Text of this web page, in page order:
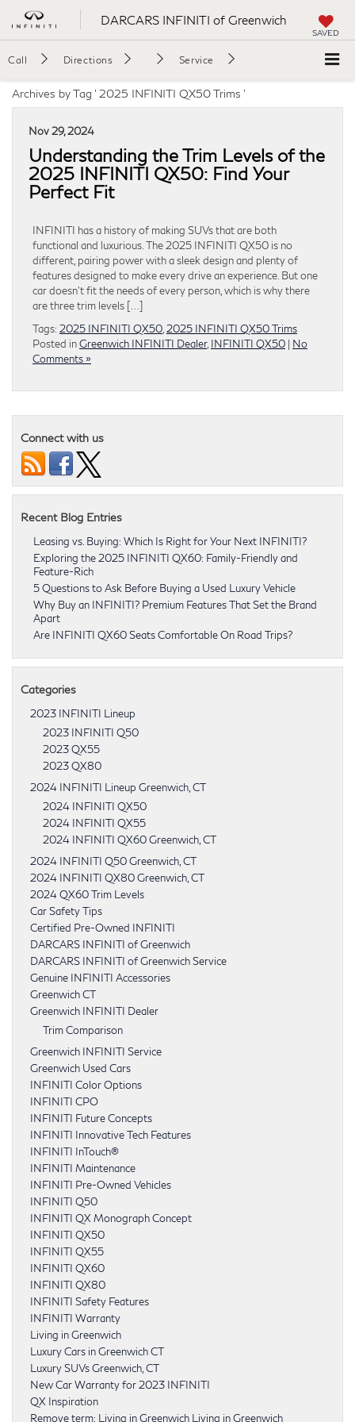
DARCARS INFINITI of Greenwich
SAVED
Call Directions Service
Archives by Tag ' 2025 INFINITI QX50 Trims '
Nov 29, 2024
Understanding the Trim Levels of the
2025 INFINITI QX50: Find Your
Perfect Fit
INFINITI has a history of making SUVs that are both
functional and luxurious. The 2025 INFINITI QX50 is no
different, pairing power with a sleek design and plenty of
features designed to make every drive an experience. But one
car doesn’t fit the needs of every person, which is why there
are three trim levels […]
Tags: 2025 INFINITI QX50 2025 INFINITI QX50 Trims
Posted inGreenwich INFINITI Dealer, INFINITI QX50 | No
Comments »
Connect with us
Recent Blog Entries
Leasing vs. Buying: Which Is Right for Your Next INFINITI?
Exploring the 2025 INFINITI QX60: Family-Friendly and
Feature-Rich
5 Questions to Ask Before Buying a Used Luxury Vehicle
Why Buy an INFINITI? Premium Features That Set the Brand
Apart
Are INFINITI QX60 Seats Comfortable On Road Trips?
Categories
2023 INFINITI Lineup
2023 INFINITI Q50
2023 QX55
2023 QX80
2024 INFINITI Lineup Greenwich, CT
2024 INFINITI QX50
2024 INFINITI QX55
2024 INFINITI QX60 Greenwich, CT
2024 INFINITI Q50 Greenwich, CT
2024 INFINITI QX80 Greenwich, CT
2024 QX60 Trim Levels
Car Safety Tips
Certified Pre-Owned INFINITI
DARCARS INFINITI of Greenwich
DARCARS INFINITI of Greenwich Service
Genuine INFINITI Accessories
Greenwich CT
Greenwich INFINITI Dealer
Trim Comparison
Greenwich INFINITI Service
Greenwich Used Cars
INFINITI Color Options
INFINITI CPO
INFINITI Future Concepts
INFINITI Innovative Tech Features
INFINITI InTouch®
INFINITI Maintenance
INFINITI Pre-Owned Vehicles
INFINITI Q50
INFINITI QX Monograph Concept
INFINITI QX50
INFINITI QX55
INFINITI QX60
INFINITI QX80
INFINITI Safety Features
INFINITI Warranty
Living in Greenwich
Luxury Cars in Greenwich CT
Luxury SUVs Greenwich, CT
New Car Warranty for 2023 INFINITI
QX Inspiration
Remove term: Living in Greenwich Living in Greenwich